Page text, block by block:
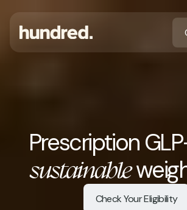
sustainable
Check Your Eligibility